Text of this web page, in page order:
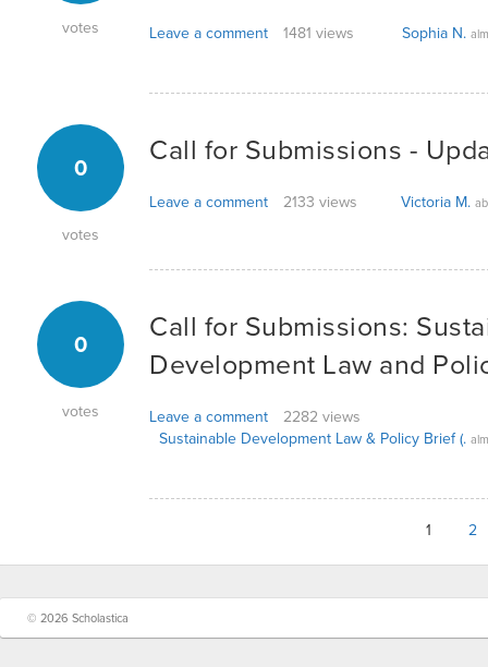
votes Leave a comment 1481 views Sophia N.
0
votes
Call for Submissions -
Leave a comment 2133 views Victoria M.
0
votes
Call for Submissions:
Development Law and
Leave a comment
2282 views
Sustainable Development Law & Policy Brief (.
1 2
© 2026 Scholastica